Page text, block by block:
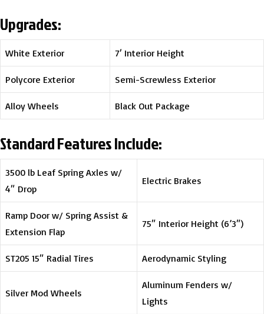
Upgrades:
White Exterior 7′ Interior Height
Polycore Exterior Semi-Screwless Exterior
Alloy Wheels Black Out Package
Standard Features Include:
3500 lb Leaf Spring Axles w/
4″ Drop
Electric Brakes
Ramp Door w/ Spring Assist &
Extension Flap
75″ Interior Height (6’3″)
ST205 15″ Radial Tires Aerodynamic Styling
Silver Mod Wheels
Aluminum Fenders w/
Lights